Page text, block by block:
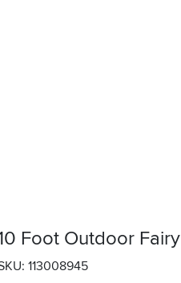
Foot Outdoor
113008945